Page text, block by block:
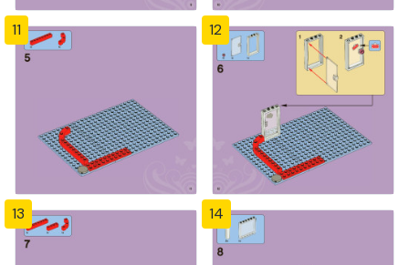
11 12
13 14